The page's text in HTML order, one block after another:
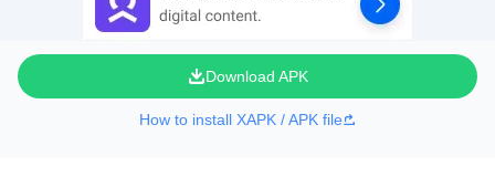
Download APK
How to install XAPK / APK file